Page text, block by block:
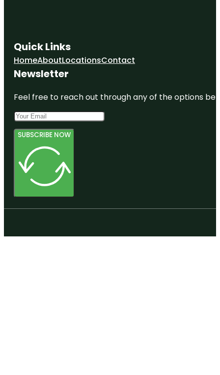
Quick Links
HomeAboutLocationsContact
Newsletter
Feel free to reach out through any of the options
SUBSCRIBE NOW